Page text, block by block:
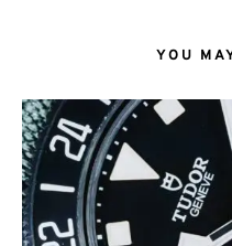
YOU